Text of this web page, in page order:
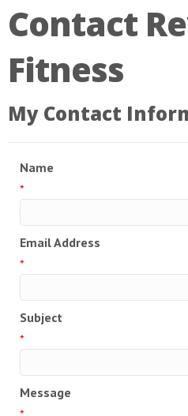
Contact
Fitness
My Contact
Name
*
Email Address
*
Subject
*
Message